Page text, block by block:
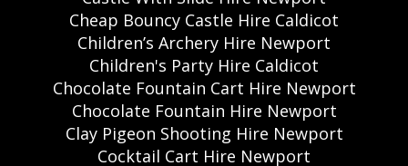
Cheap Bouncy Castle Hire Caldicot
Children’s Archery Hire Newport
Children's Party Hire Caldicot
Chocolate Fountain Cart Hire Newport
Chocolate Fountain Hire Newport
Clay Pigeon Shooting Hire Newport
Cocktail Cart Hire Newport